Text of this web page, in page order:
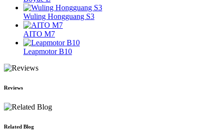
Wuling Hongguang S3
AITO M7
Leapmotor B10
Reviews
Related Blog